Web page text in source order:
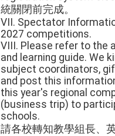
統關閉前完成。
VII. Spectator
2027 competitions.
VIII. Please refer to the
and learning guide. We
subject coordinators,
and post this
this year's regional
(business trip) to
schools.
請各校轉知教學組長、